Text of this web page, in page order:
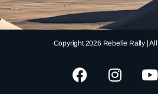
Copyright 2026 Rebelle Rally |